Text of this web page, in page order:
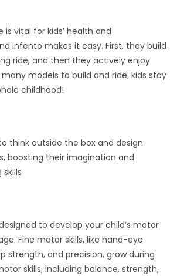
is vital for kids’ health and
Infento makes it easy. First, they build
ride, and then they actively enjoy
models to build and ride, kids stay
childhood!
think outside the box and design
boosting their imagination and
to develop your child’s motor
Fine motor skills, like hand-eye
strength, and precision, grow during
skills, including balance, strength,